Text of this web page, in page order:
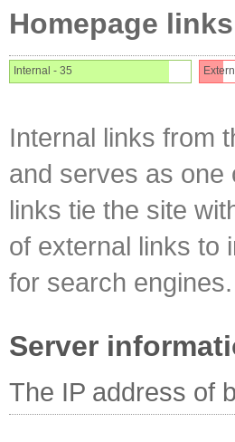
Homepage links
Internal - 35
Internal links from
and serves as one
links tie the site
of external links to
for search
Server
The IP address of